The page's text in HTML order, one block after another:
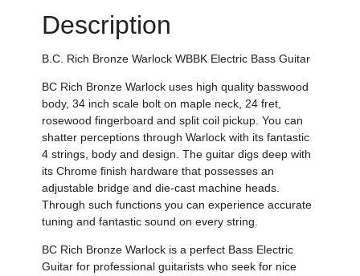
Description
B.C. Rich Bronze Warlock WBBK Electric Bass Guitar
BC Rich Bronze Warlock uses high quality basswood
body, 34 inch scale bolt on maple neck, 24 fret,
rosewood fingerboard and split coil pickup.You can
shatter perceptions through Warlock with its fantastic
4 strings, body and design. The guitar digs deep with
itsChrome finish hardware that possesses an
adjustable bridge and die-cast machine heads.
Through such functions you can experienceaccurate
tuning and fantastic sound on every string.
BC Rich Bronze Warlock is a perfect Bass Electric
Guitar for professional guitarists who seek for nice